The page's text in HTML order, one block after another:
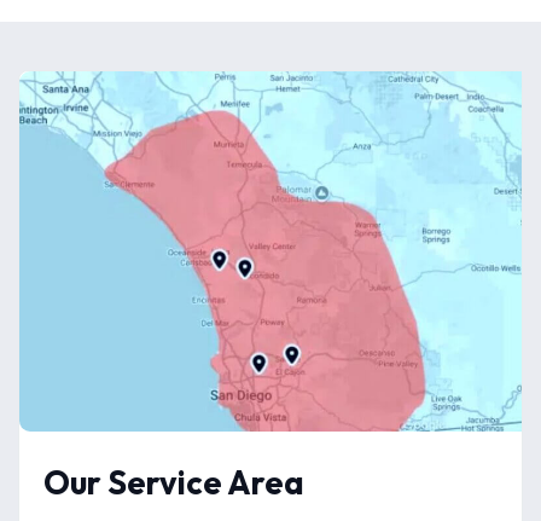
Our Service Area